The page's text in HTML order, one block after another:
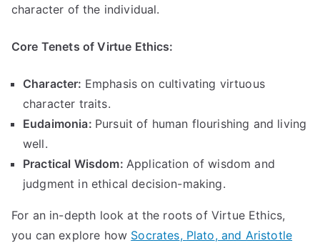
character of the individual.
Core Tenets of Virtue Ethics:
Character: Emphasis on cultivating virtuous
character traits.
Eudaimonia: Pursuit of human flourishing and living
well.
Practical Wisdom: Application of wisdom and
judgment in ethical decision-making.
For an in-depth look at the roots of Virtue Ethics,
you can explore how Socrates, Plato, and Aristotle